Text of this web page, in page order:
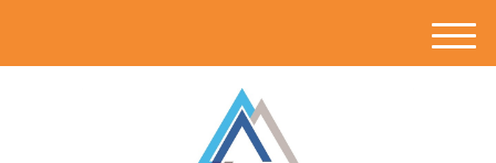
M
e